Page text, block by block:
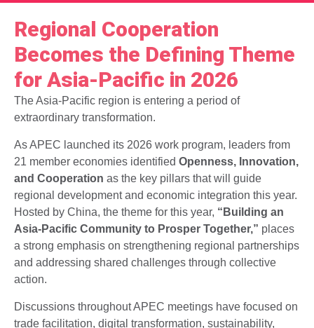
Regional Cooperation
Becomes the Defining Theme
for Asia-Pacific in 2026
The Asia-Pacific region is entering a period of
extraordinary transformation.
As APEC launched its 2026 work program, leaders from
21 member economies identified Openness, Innovation,
and Cooperation as the key pillars that will guide
regional development and economic integration this year.
Hosted by China, the theme for this year, “Building an
Asia-Pacific Community to Prosper Together,” places
a strong emphasis on strengthening regional partnerships
and addressing shared challenges through collective
action.
Discussions throughout APEC meetings have focused on
trade facilitation, digital transformation, sustainability,